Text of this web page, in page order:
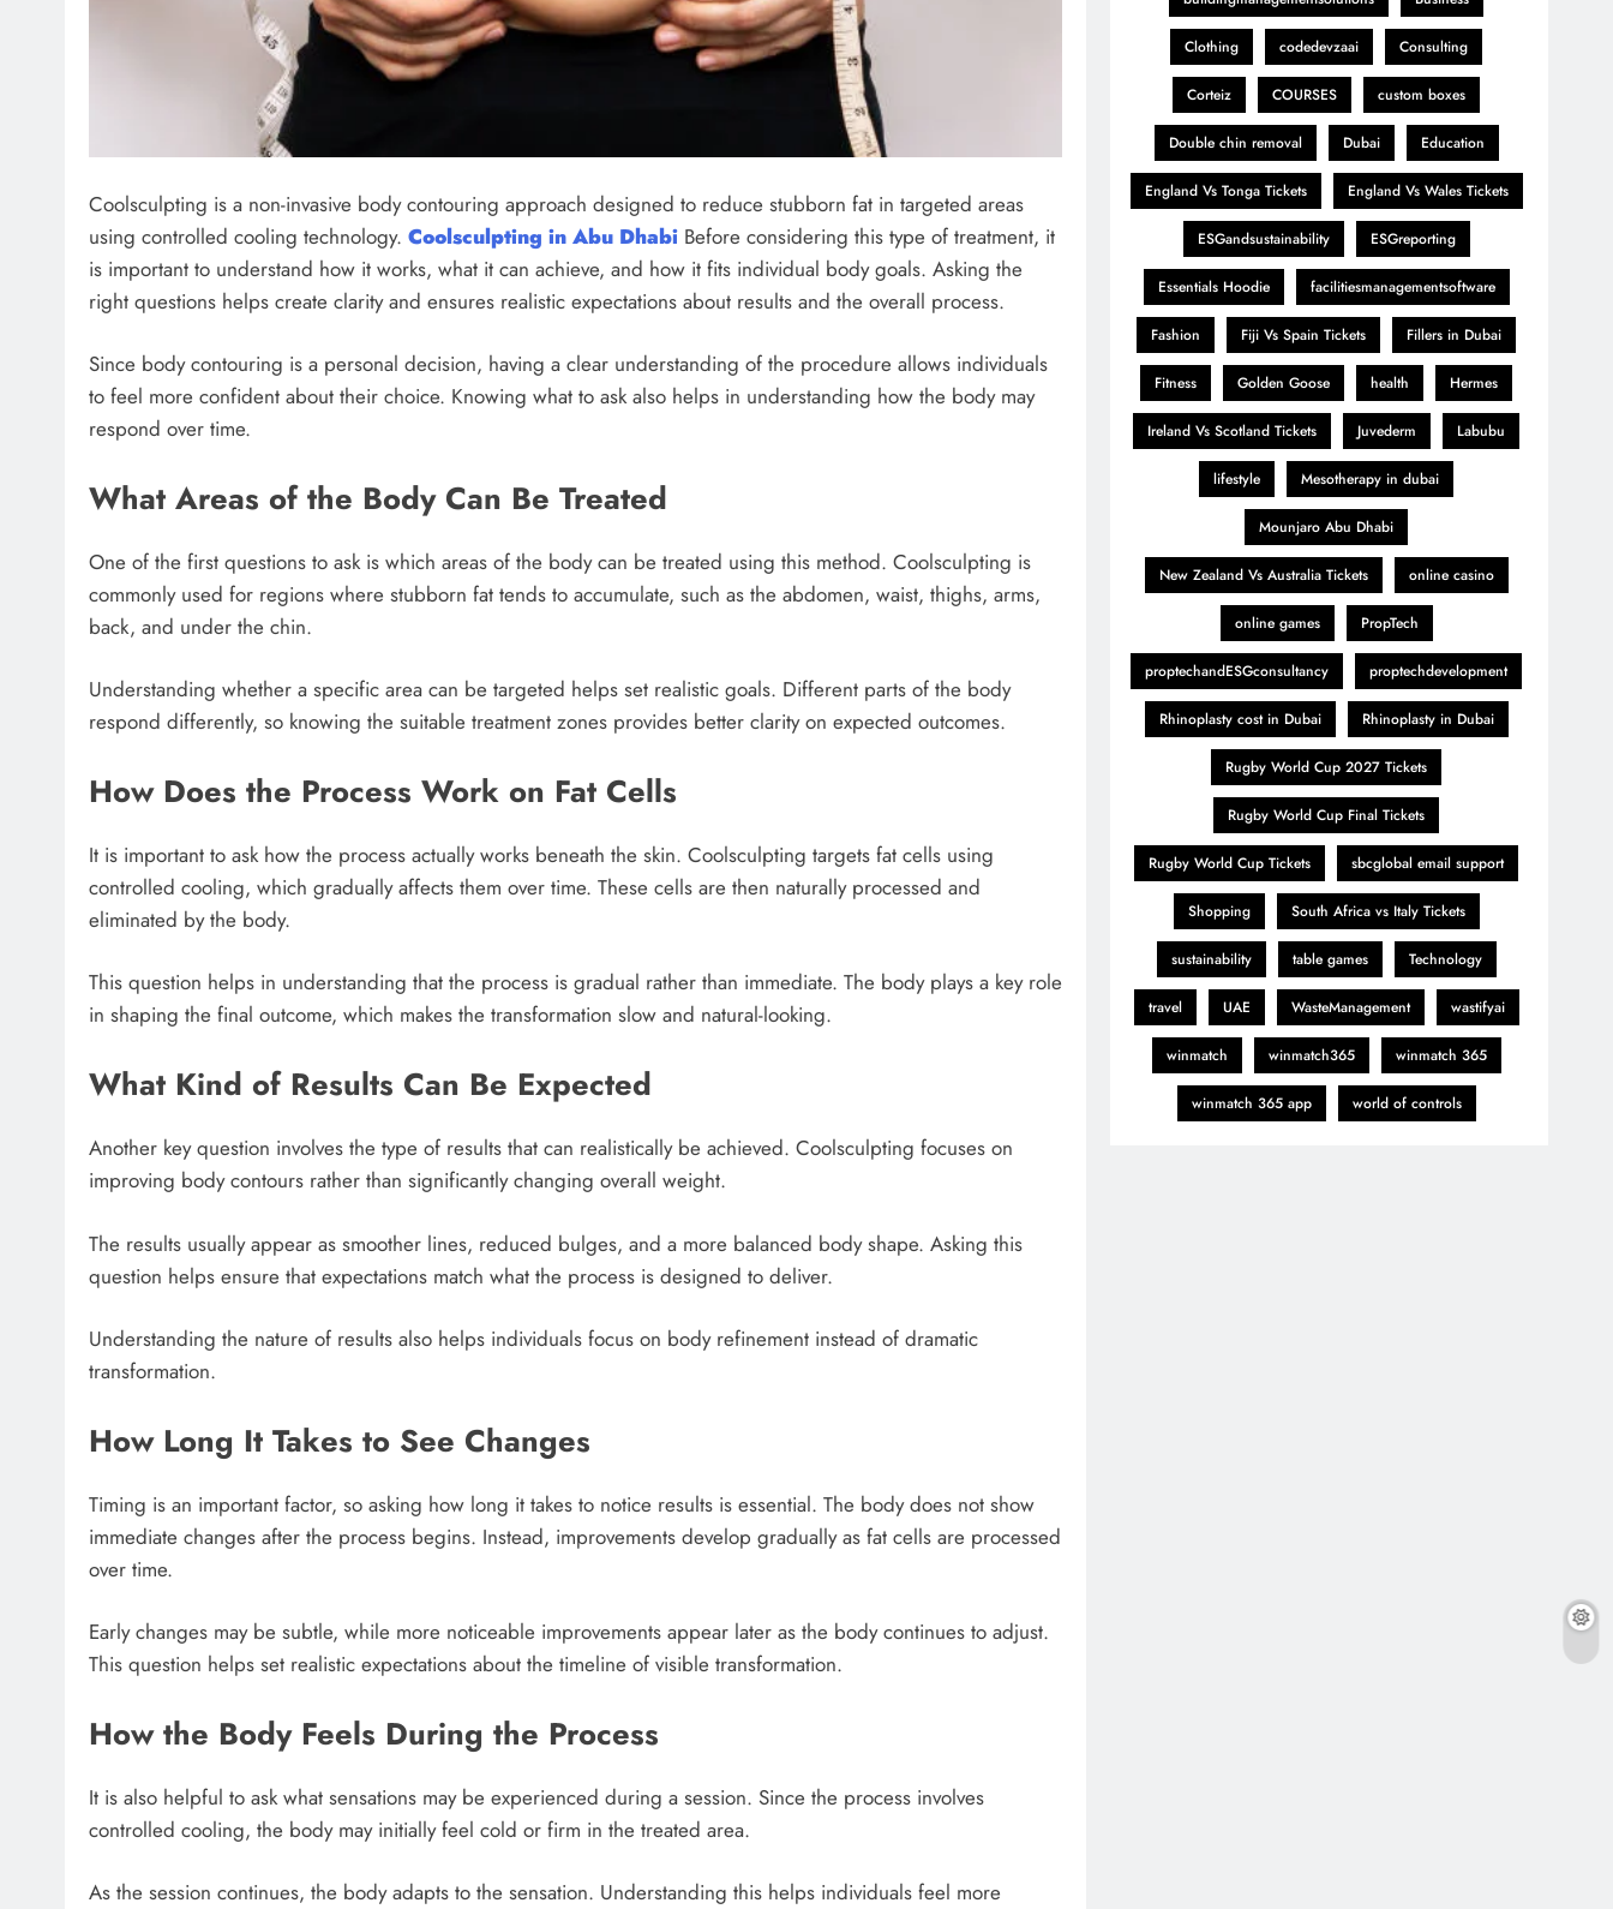
Coolsculpting is a non-invasive body contouring approach designed to reduce stubborn fat in targeted areas
using controlled cooling technology. Coolsculpting in Abu Dhabi Before considering this type of treatment, it
is important to understand how it works, what it can achieve, and how it fits individual body goals. Asking the
right questions helps create clarity and ensures realistic expectations about results and the overall process.
Since body contouring is a personal decision, having a clear understanding of the procedure allows individuals
to feel more confident about their choice. Knowing what to ask also helps in understanding how the body may
respond over time.
What Areas of the Body Can Be Treated
One of the first questions to ask is which areas of the body can be treated using this method. Coolsculpting is
commonly used for regions where stubborn fat tends to accumulate, such as the abdomen, waist, thighs, arms,
back, and under the chin.
Understanding whether a specific area can be targeted helps set realistic goals. Different parts of the body
respond differently, so knowing the suitable treatment zones provides better clarity on expected outcomes.
How Does the Process Work on Fat Cells
It is important to ask how the process actually works beneath the skin. Coolsculpting targets fat cells using
controlled cooling, which gradually affects them over time. These cells are then naturally processed and
eliminated by the body.
This question helps in understanding that the process is gradual rather than immediate. The body plays a key role
in shaping the final outcome, which makes the transformation slow and natural-looking.
What Kind of Results Can Be Expected
Another key question involves the type of results that can realistically be achieved. Coolsculpting focuses on
improving body contours rather than significantly changing overall weight.
The results usually appear as smoother lines, reduced bulges, and a more balanced body shape. Asking this
question helps ensure that expectations match what the process is designed to deliver.
Understanding the nature of results also helps individuals focus on body refinement instead of dramatic
transformation.
How Long It Takes to See Changes
Timing is an important factor, so asking how long it takes to notice results is essential. The body does not show
immediate changes after the process begins. Instead, improvements develop gradually as fat cells are processed
over time.
Early changes may be subtle, while more noticeable improvements appear later as the body continues to adjust.
This question helps set realistic expectations about the timeline of visible transformation.
How the Body Feels During the Process
It is also helpful to ask what sensations may be experienced during a session. Since the process involves
controlled cooling, the body may initially feel cold or firm in the treated area.
As the session continues, the body adapts to the sensation. Understanding this helps individuals feel more
Clothing codedevzaai Consulting
Corteiz COURSES custom boxes
Double chin removal Dubai Education
England Vs Tonga Tickets England Vs Wales Tickets
ESGandsustainability ESGreporting
Essentials Hoodie facilitiesmanagementsoftware
Fashion Fiji Vs Spain Tickets Fillers in Dubai
Fitness Golden Goose health Hermes
Ireland Vs Scotland Tickets Juvederm Labubu
lifestyle Mesotherapy in dubai
Mounjaro Abu Dhabi
New Zealand Vs Australia Tickets online casino
online games PropTech
proptechandESGconsultancy proptechdevelopment
Rhinoplasty cost in Dubai Rhinoplasty in Dubai
Rugby World Cup 2027 Tickets
Rugby World Cup Final Tickets
Rugby World Cup Tickets sbcglobal email support
Shopping South Africa vs Italy Tickets
sustainability table games Technology
travel UAE WasteManagement wastifyai
winmatch winmatch365 winmatch 365
winmatch 365 app world of controls